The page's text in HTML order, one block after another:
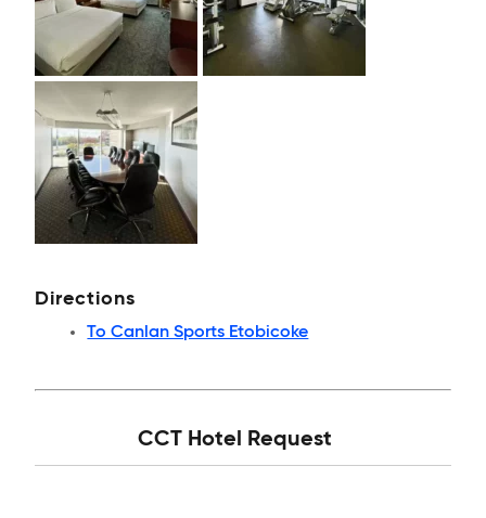
Directions
To Canlan Sports Etobicoke
CCT Hotel Request